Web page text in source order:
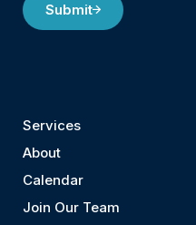
Submit
Services
About
Calendar
Join Our Team